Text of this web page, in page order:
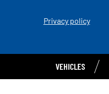
Privacy policy
VEHICLES